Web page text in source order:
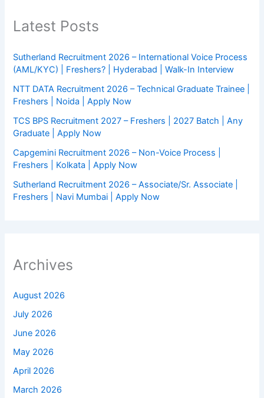
Latest Posts
Sutherland Recruitment 2026 – International Voice Process
(AML/KYC) | Freshers? | Hyderabad | Walk-In Interview
NTT DATA Recruitment 2026 – Technical Graduate Trainee |
Freshers | Noida | Apply Now
TCS BPS Recruitment 2027 – Freshers | 2027 Batch | Any
Graduate | Apply Now
Capgemini Recruitment 2026 – Non-Voice Process |
Freshers | Kolkata | Apply Now
Sutherland Recruitment 2026 – Associate/Sr. Associate |
Freshers | Navi Mumbai | Apply Now
Archives
August 2026
July 2026
June 2026
May 2026
April 2026
March 2026